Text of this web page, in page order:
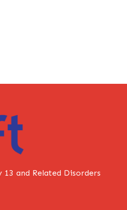
and Related Disorders